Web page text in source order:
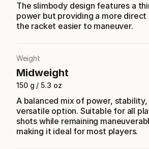
The slimbody design features a
power but providing a more
the racket easier to maneuver.
Weight
Midweight
150 g / 5.3 oz
A balanced mix of power,
versatile option. Suitable for all
shots while remaining
making it ideal for most players.